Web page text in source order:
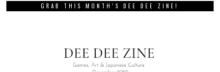
GRAB THIS MONTH’S DEE DEE ZINE!